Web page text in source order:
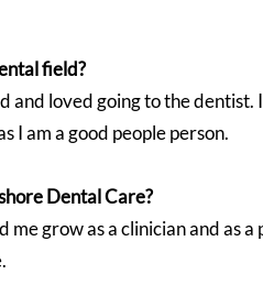
field?
and loved going to the
I am a good people person.
Dental Care?
me grow as a clinician and as